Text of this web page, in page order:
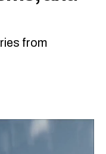
from